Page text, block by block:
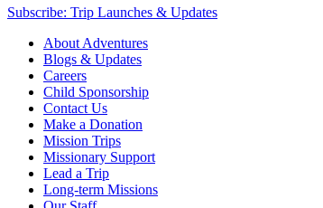
Subscribe: Trip Launches & Updates
About Adventures
Blogs & Updates
Careers
Child Sponsorship
Contact Us
Make a Donation
Mission Trips
Missionary Support
Lead a Trip
Long-term Missions